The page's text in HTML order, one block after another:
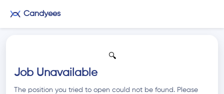
Candyees
🔍
Job Unavailable
The position you tried to open could not be found. Please